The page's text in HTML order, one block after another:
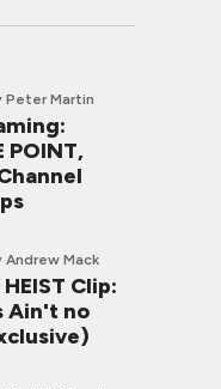
Peter Martin
POINT,
Andrew Mack
Clip:
Ain't no